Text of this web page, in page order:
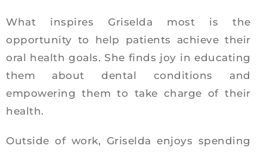
What inspires Griselda most is the
opportunity to help patients achieve their
oral health goals. She finds joy in educating
them about dental conditions and
empowering them to take charge of their
health.
Outside of work, Griselda enjoys spending